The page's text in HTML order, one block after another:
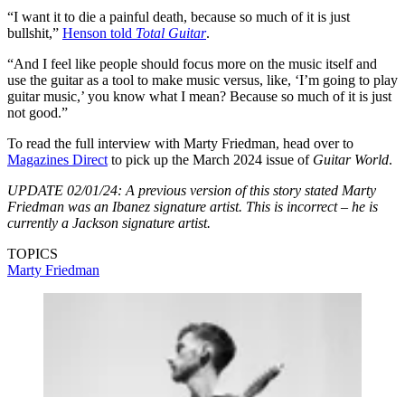
“I want it to die a painful death, because so much of it is just
bullshit,” Henson told Total Guitar.
“And I feel like people should focus more on the music itself and
use the guitar as a tool to make music versus, like, ‘I’m going to play
guitar music,’ you know what I mean? Because so much of it is just
not good.”
To read the full interview with Marty Friedman, head over to
Magazines Direct to pick up the March 2024 issue of Guitar World.
UPDATE 02/01/24: A previous version of this story stated Marty
Friedman was an Ibanez signature artist. This is incorrect – he is
currently a Jackson signature artist.
TOPICS
Marty Friedman